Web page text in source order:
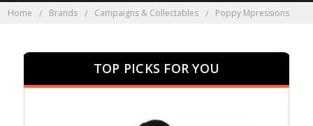
Home Brands Campaigns & Collectables Poppy Mpressions
TOP PICKS FOR YOU